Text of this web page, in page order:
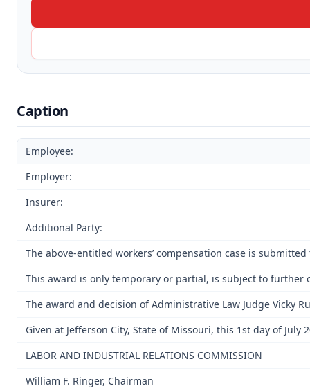
Caption
Employee:
Employer:
Insurer:
Additional Party:
The above-entitled workers’ compensation case is
This award is only temporary or partial, is subject to further
The award and decision of Administrative Law Judge Vicky
Given at Jefferson City, State of Missouri, this 1st day of July
LABOR AND INDUSTRIAL RELATIONS COMMISSION
William F. Ringer, Chairman